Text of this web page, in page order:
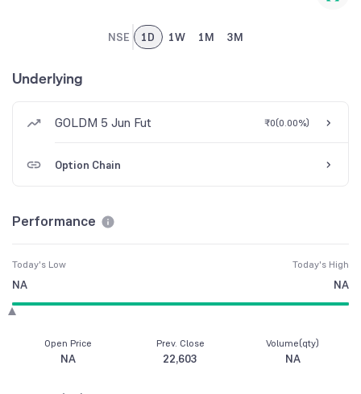
NSE 1D 1W 1M 3M
Underlying
GOLDM 5 Jun Fut ₹0(0.00%)
Option Chain
Performance
Today's Low
NA
Today's High
NA
Open Price
NA
Prev. Close
22,603
Volume(qty)
NA